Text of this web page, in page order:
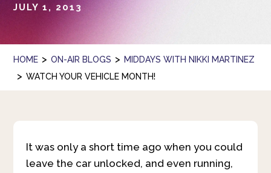
JULY 1, 2013
HOME > ON-AIR BLOGS > MIDDAYS WITH NIKKI MARTINEZ
> WATCH YOUR VEHICLE MONTH!
It was only a short time ago when you could
leave the car unlocked, and even running,